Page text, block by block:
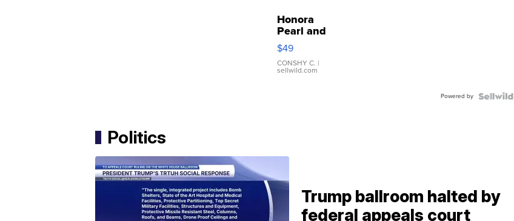
Honora
Pearl and
Pink
Leather
Bracelet
Adjustable
$49
CONSHY C. |
sellwild.com
Powered by
Politics
Trump ballroom halted by
federal appeals court